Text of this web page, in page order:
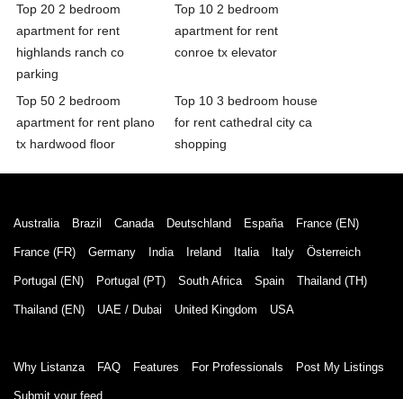
Top 20 2 bedroom
apartment for rent
highlands ranch co
parking
Top 10 2 bedroom
apartment for rent
conroe tx elevator
Top 50 2 bedroom
apartment for rent plano
tx hardwood floor
Top 10 3 bedroom house
for rent cathedral city ca
shopping
Australia Brazil Canada Deutschland España France (EN)
France (FR) Germany India Ireland Italia Italy Österreich
Portugal (EN) Portugal (PT) South Africa Spain Thailand (TH)
Thailand (EN) UAE / Dubai United Kingdom USA
Why Listanza FAQ Features For Professionals Post My Listings
Submit your feed